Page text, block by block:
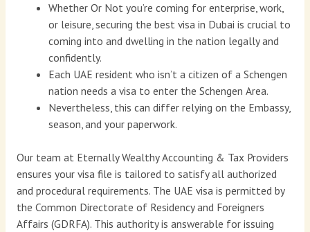
Whether Or Not you’re coming for enterprise, work,
or leisure, securing the best visa in Dubai is crucial to
coming into and dwelling in the nation legally and
confidently.
Each UAE resident who isn’t a citizen of a Schengen
nation needs a visa to enter the Schengen Area.
Nevertheless, this can differ relying on the Embassy,
season, and your paperwork.
Our team at Eternally Wealthy Accounting & Tax Providers
ensures your visa file is tailored to satisfy all authorized
and procedural requirements. The UAE visa is permitted by
the Common Directorate of Residency and Foreigners
Affairs (GDRFA). This authority is answerable for issuing